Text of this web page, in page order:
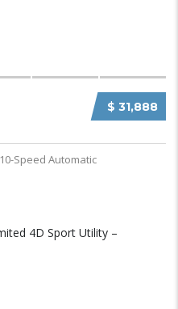
$ 31,888
10-Speed Automatic